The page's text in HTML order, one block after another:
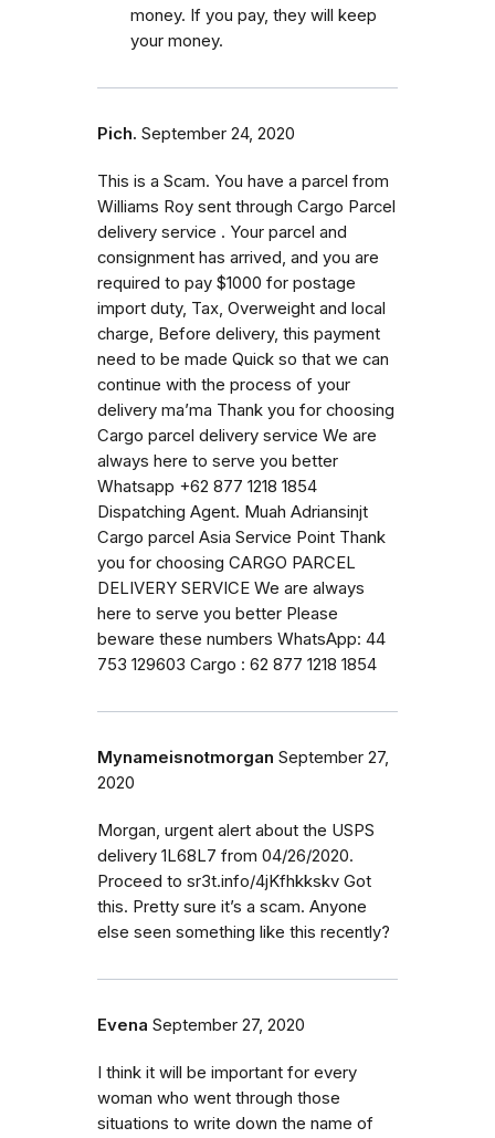
money. If you pay, they will keep
your money.
Pich. September 24, 2020
This is a Scam. You have a parcel from
Williams Roy sent through Cargo Parcel
delivery service . Your parcel and
consignment has arrived, and you are
required to pay $1000 for postage
import duty, Tax, Overweight and local
charge, Before delivery, this payment
need to be made Quick so that we can
continue with the process of your
delivery ma’ma Thank you for choosing
Cargo parcel delivery service We are
always here to serve you better
Whatsapp +62 877 1218 1854
Dispatching Agent. Muah Adriansinjt
Cargo parcel Asia Service Point Thank
you for choosing CARGO PARCEL
DELIVERY SERVICE We are always
here to serve you better Please
beware these numbers WhatsApp: 44
753 129603 Cargo : 62 877 1218 1854
Mynameisnotmorgan September 27,
2020
Morgan, urgent alert about the USPS
delivery 1L68L7 from 04/26/2020.
Proceed to sr3t.info/4jKfhkkskv Got
this. Pretty sure it’s a scam. Anyone
else seen something like this recently?
Evena September 27, 2020
I think it will be important for every
woman who went through those
situations to write down the name of